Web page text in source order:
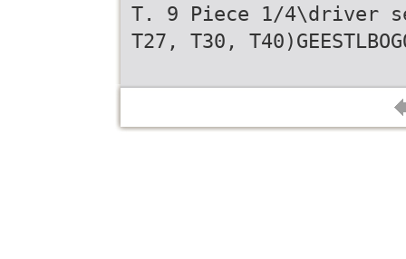
T. 9 Piece 1/4\driver